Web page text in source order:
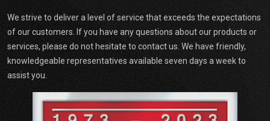
We strive to deliver a level of service that exceeds the expectations
of our customers. If you have any questions about our products or
services, please do not hesitate to contact us. We have friendly,
knowledgeable representatives available seven days a week to
assist you.